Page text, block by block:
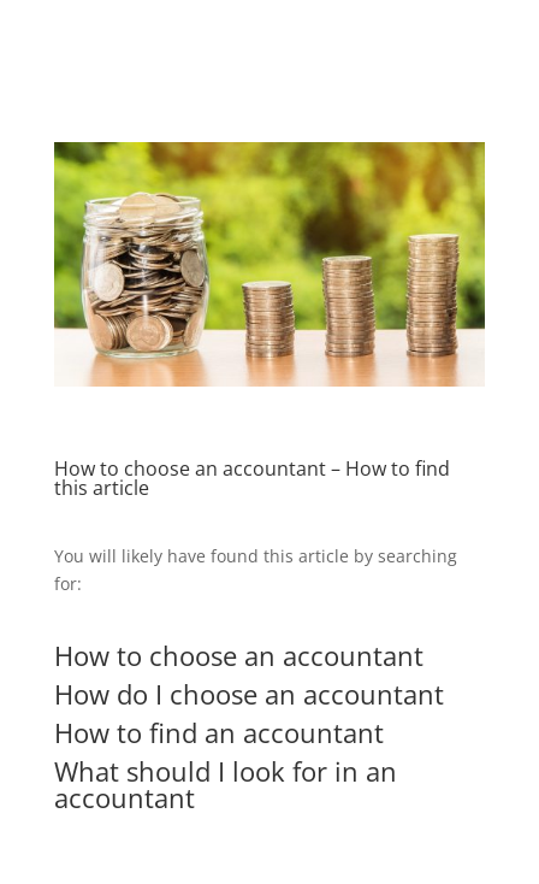
How to choose an accountant – How to find
this article
You will likely have found this article by searching
for:
How to choose an accountant
How do I choose an accountant
How to find an accountant
What should I look for in an
accountant